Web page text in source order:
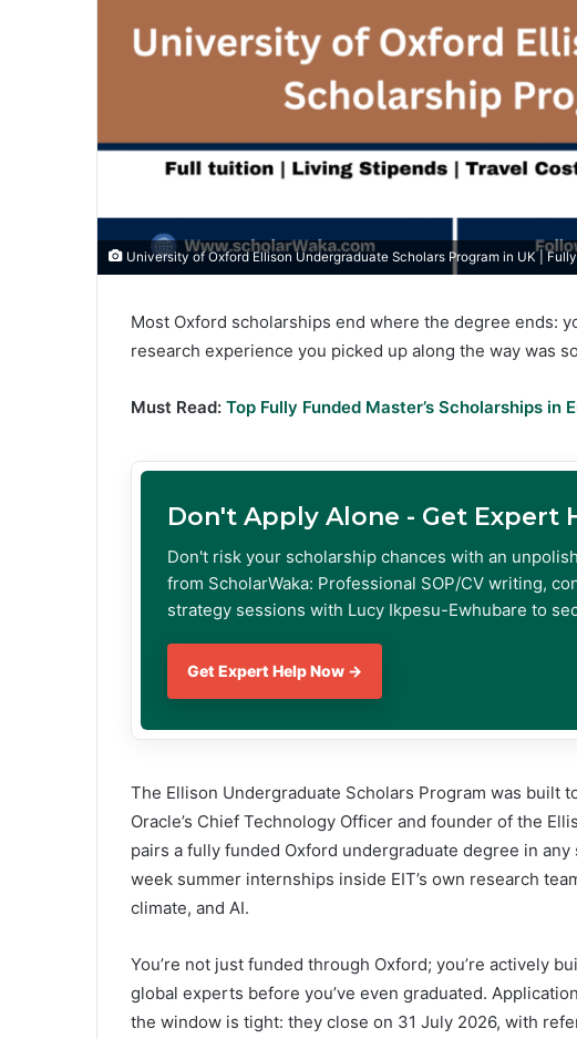
University of Oxford Ellison Undergraduate Scholars Program in UK |
Most Oxford scholarships end where the degree ends:
research experience you picked up along the way was
Must Read: Top Fully Funded Master’s Scholarships in
Don't Apply Alone - Get Expert
Don't risk your scholarship chances with an
from ScholarWaka: Professional SOP/CV writing,
strategy sessions with Lucy Ikpesu-Ewhubare to
Get Expert Help Now →
The Ellison Undergraduate Scholars Program was built
Oracle’s Chief Technology Officer and founder of the
pairs a fully funded Oxford undergraduate degree in
week summer internships inside EIT’s own research
climate, and AI.
You’re not just funded through Oxford; you’re actively
global experts before you’ve even graduated.
the window is tight: they close on 31 July 2026, with